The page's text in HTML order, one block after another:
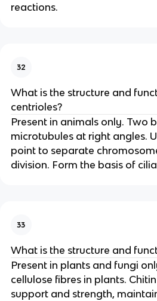
reactions.
32
What is the structure and
centrioles?
Present in animals only. Two
microtubules at right angles.
point to separate
division. Form the basis of
33
What is the structure and
Present in plants and fungi
cellulose fibres in plants.
support and strength,